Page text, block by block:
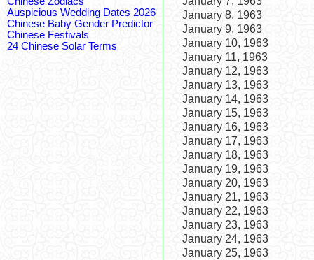
Auspicious Wedding Dates 2026
Chinese Baby Gender Predictor
Chinese Festivals
24 Chinese Solar Terms
January 8, 1963
January 9, 1963
January 10, 1963
January 11, 1963
January 12, 1963
January 13, 1963
January 14, 1963
January 15, 1963
January 16, 1963
January 17, 1963
January 18, 1963
January 19, 1963
January 20, 1963
January 21, 1963
January 22, 1963
January 23, 1963
January 24, 1963
January 25, 1963